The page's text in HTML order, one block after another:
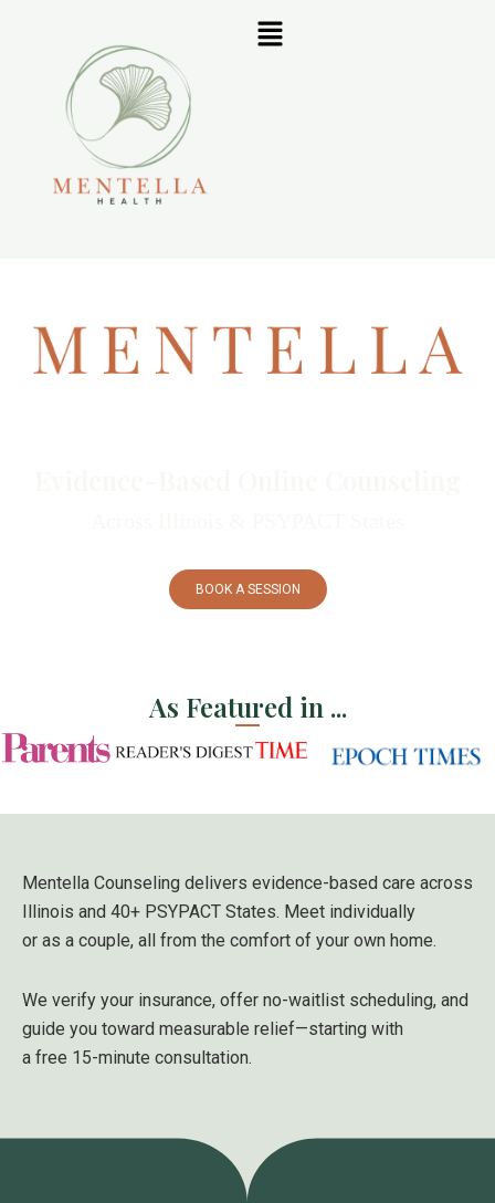
BOOK A SESSION
As Featured in ...
Mentella Counseling delivers evidence-based care across
Illinois and 40+ PSYPACT States. Meet individually
or as a couple, all from the comfort of your own home.
We verify your insurance, offer no-waitlist scheduling, and
guide you toward measurable relief—starting with
a free 15-minute consultation.